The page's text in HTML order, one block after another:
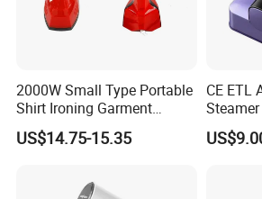
2000W Small Type Portable
Shirt Ironing Garment
Steamer Iron Fabric
Steamer
US$14.75-15.35
CE ETL